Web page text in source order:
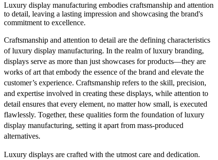
Luxury display manufacturing embodies craftsmanship and attention
to detail, leaving a lasting impression and showcasing the brand's
commitment to excellence.
Craftsmanship and attention to detail are the defining characteristics
of luxury display manufacturing. In the realm of luxury branding,
displays serve as more than just showcases for products—they are
works of art that embody the essence of the brand and elevate the
customer’s experience. Craftsmanship refers to the skill, precision,
and expertise involved in creating these displays, while attention to
detail ensures that every element, no matter how small, is executed
flawlessly. Together, these qualities form the foundation of luxury
display manufacturing, setting it apart from mass-produced
alternatives.
Luxury displays are crafted with the utmost care and dedication.